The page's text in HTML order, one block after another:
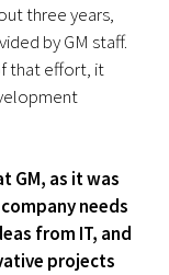
three years,
by GM staff.
that effort, it
GM, as it was
needs
from IT, and
projects